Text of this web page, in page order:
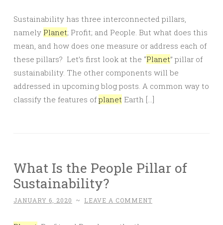
Sustainability has three interconnected pillars,
namely Planet; Profit; and People. But what does this
mean, and how does one measure or address each of
these pillars? Let’s first look at the “Planet” pillar of
sustainability. The other components will be
addressed in upcoming blog posts. A common way to
classify the features ofplanet Earth […]
What Is the People Pillar of
Sustainability?
JANUARY 6, 2020 ~ LEAVE A COMMENT